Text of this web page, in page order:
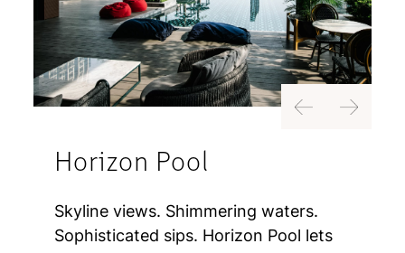
Horizon Pool
Skyline views. Shimmering waters.
Sophisticated sips. Horizon Pool lets